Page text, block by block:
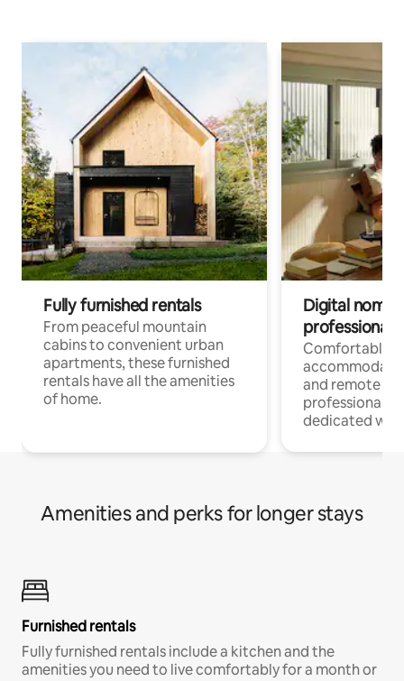
Fully furnished rentals
From peaceful mountain
cabins to convenient urban
apartments, these furnished
rentals have all the amenities
of home.
Digital
professionals
Comfortable
and remote
professionals
dedicated
Amenities and perks for longer stays
Furnished rentals
Fully furnished rentals include a kitchen and the
amenities you need to live comfortably for a month or